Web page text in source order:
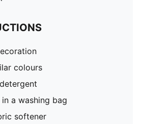
colours
a washing bag
softener